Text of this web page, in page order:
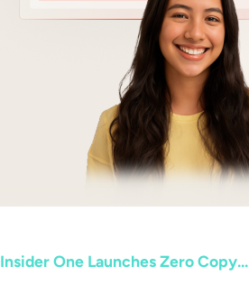
Insider One Launches Zero Copy...